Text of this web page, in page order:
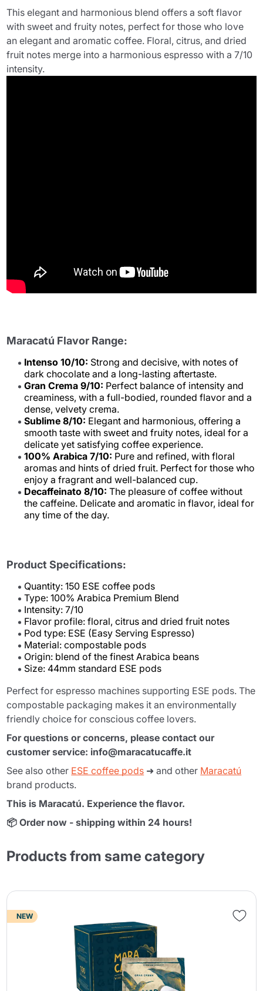
This elegant and harmonious blend offers a soft flavor
with sweet and fruity notes, perfect for those who love
an elegant and aromatic coffee. Floral, citrus, and dried
fruit notes merge into a harmonious espresso with a 7/10
intensity.
Maracatú Flavor Range:
Intenso 10/10: Strong and decisive, with notes of
dark chocolate and a long-lasting aftertaste.
Gran Crema 9/10: Perfect balance of intensity and
creaminess, with a full-bodied, rounded flavor and a
dense, velvety crema.
Sublime 8/10: Elegant and harmonious, offering a
smooth taste with sweet and fruity notes, ideal for a
delicate yet satisfying coffee experience.
100% Arabica 7/10: Pure and refined, with floral
aromas and hints of dried fruit. Perfect for those who
enjoy a fragrant and well-balanced cup.
Decaffeinato 8/10: The pleasure of coffee without
the caffeine. Delicate and aromatic in flavor, ideal for
any time of the day.
Product Specifications:
Quantity: 150 ESE coffee pods
Type: 100% Arabica Premium Blend
Intensity: 7/10
Flavor profile: floral, citrus and dried fruit notes
Pod type: ESE (Easy Serving Espresso)
Material: compostable pods
Origin: blend of the finest Arabica beans
Size: 44mm standard ESE pods
Perfect for espresso machines supporting ESE pods. The
compostable packaging makes it an environmentally
friendly choice for conscious coffee lovers.
For questions or concerns, please contact our
customer service: info@maracatucaffe.it
See also other ESE coffee pods ➜ and other Maracatú
brand products.
This is Maracatú. Experience the flavor.
📦 Order now - shipping within 24 hours!
Products from same category
NEW